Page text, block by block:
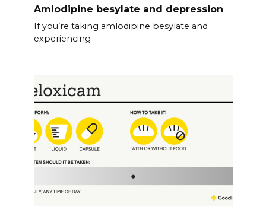
Amlodipine besylate and depression
If you’re taking amlodipine besylate and
experiencing